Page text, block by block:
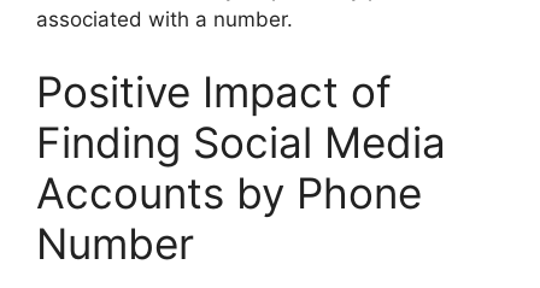
associated with a number.
Positive Impact of
Finding Social Media
Accounts by Phone
Number